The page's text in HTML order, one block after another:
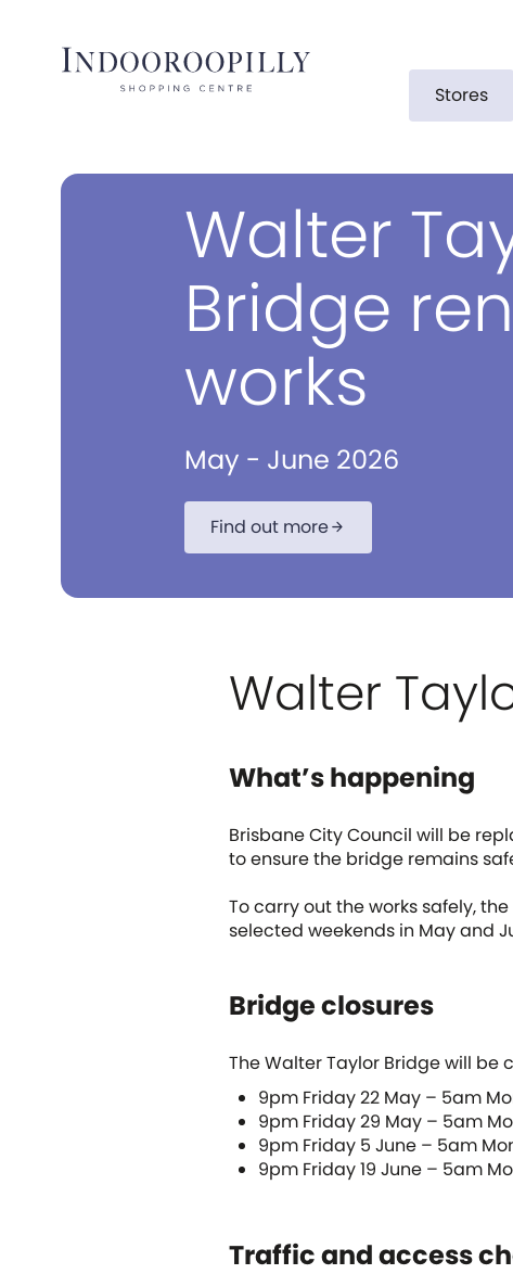
Stores
Walter
Bridge
works
May - June 2026
Find out morearrow_forward
Walter
What’s happening
Brisbane City Council will be
to ensure the bridge remains
To carry out the works safely,
selected weekends in May and
Bridge closures
The Walter Taylor Bridge will be
9pm Friday 22 May – 5am
9pm Friday 29 May – 5am
9pm Friday 5 June – 5am
9pm Friday 19 June – 5am
Traffic and access